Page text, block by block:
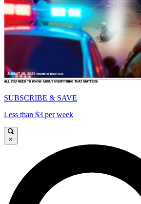
SUBSCRIBE & SAVE
Less than $3 per week
×